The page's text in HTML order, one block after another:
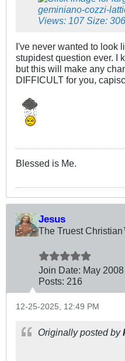
I've never wanted to look
stupidest question ever. I
but this will make any
DIFFICULT for you,
Blessed is Me.
Jesus
The Truest
Join Date: May 2008
Posts: 216
12-25-2025, 12:49 PM
Originally posted by